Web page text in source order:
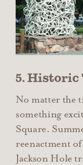
5. Historic
No matter the
something
Square.
reenactment
Jackson Hole